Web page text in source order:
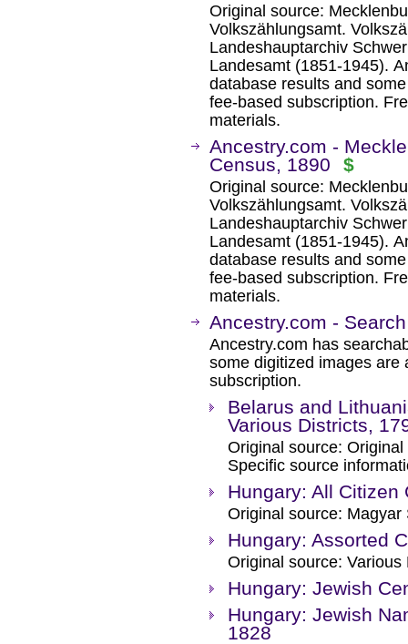
Original source:
Volkszählungsamt.
Landeshauptarchiv
Landesamt (1851-1945).
database results and
fee-based subscription.
materials.
Ancestry.com -
Census, 1890
$
Original source:
Volkszählungsamt.
Landeshauptarchiv
Landesamt (1851-1945).
database results and
fee-based subscription.
materials.
Ancestry.com -
Ancestry.com has
some digitized images are
subscription.
Belarus and
Various Districts,
Original source:
Specific source
Hungary: All Citizen
Original source:
Hungary: Assorted
Original source:
Hungary: Jewish
Hungary: Jewish
1828